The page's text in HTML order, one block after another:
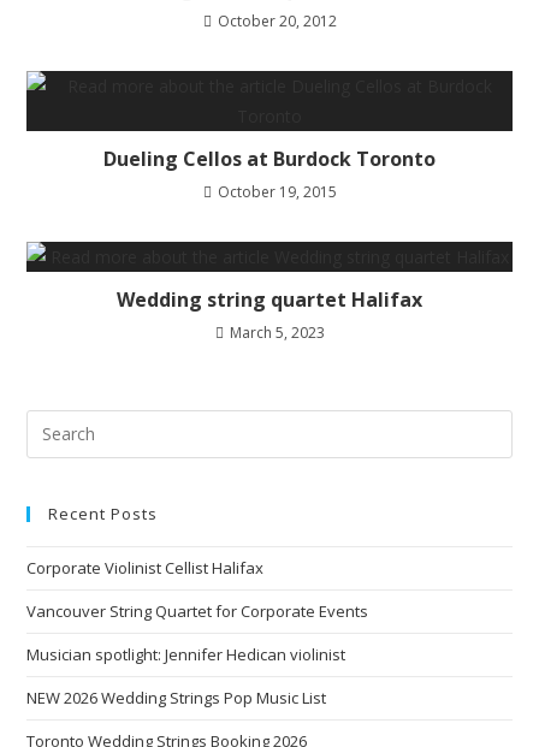
October 20, 2012
Dueling Cellos at Burdock Toronto
October 19, 2015
Wedding string quartet Halifax
March 5, 2023
Recent Posts
Corporate Violinist Cellist Halifax
Vancouver String Quartet for Corporate Events
Musician spotlight: Jennifer Hedican violinist
NEW 2026 Wedding Strings Pop Music List
Toronto Wedding Strings Booking 2026